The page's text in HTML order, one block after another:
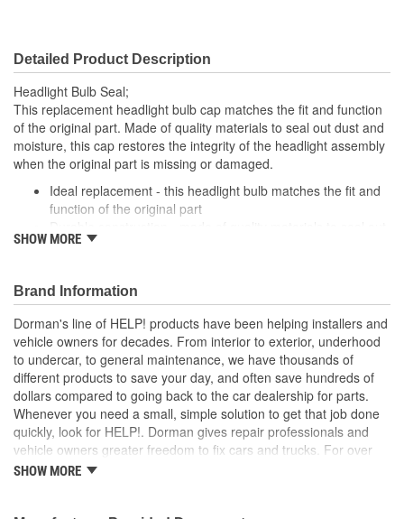
Detailed Product Description
Headlight Bulb Seal;
This replacement headlight bulb cap matches the fit and function
of the original part. Made of quality materials to seal out dust and
moisture, this cap restores the integrity of the headlight assembly
when the original part is missing or damaged.
Ideal replacement - this headlight bulb matches the fit and
function of the original part
dust and moisture
Quality tested - this part has undergone try-on testing to
ensure a quality fit
; Dorman's Headlamp Bulb Cap is engineered for affordability and
convenience. Save time, money and labor by replacing only the
Cap - instead of the entire headlamp assembly..
SHOW MORE
Brand Information
Dorman's line of HELP! products have been helping installers and
vehicle owners for decades. From interior to exterior, underhood
to undercar, to general maintenance, we have thousands of
different products to save your day, and often save hundreds of
dollars compared to going back to the car dealership for parts.
Whenever you need a small, simple solution to get that job done
quickly, look for HELP!. Dorman gives repair professionals and
vehicle owners greater freedom to fix cars and trucks. For over
100 years, we have been driving new solutions for the automotive
SHOW MORE